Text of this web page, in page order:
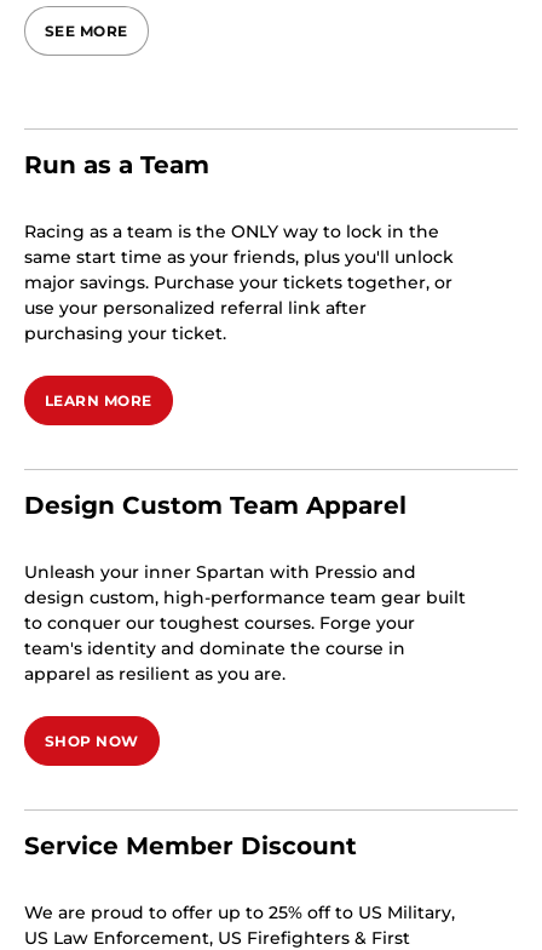
SEE MORE
Run as a Team
Racing as a team is the ONLY way to lock in the
same start time as your friends, plus you'll unlock
major savings. Purchase your tickets together, or
use your personalized referral link after
purchasing your ticket.
LEARN MORE
Design Custom Team Apparel
Unleash your inner Spartan with Pressio and
design custom, high-performance team gear built
to conquer our toughest courses. Forge your
team's identity and dominate the course in
apparel as resilient as you are.
SHOP NOW
Service Member Discount
We are proud to offer up to 25% off to US Military,
US Law Enforcement, US Firefighters & First